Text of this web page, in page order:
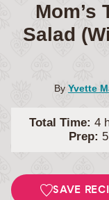
Mom’s
Salad
By Yvette
Total Time: 4
Prep: 5
SAVE